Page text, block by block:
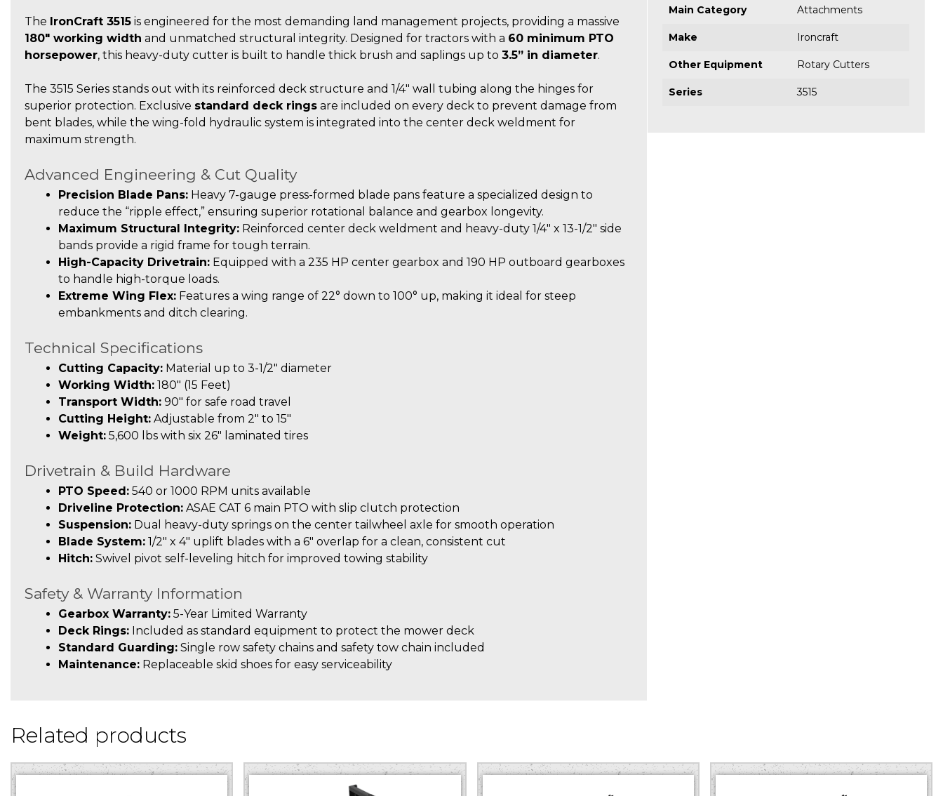
The IronCraft 3515 is engineered for the most demanding land management projects, providing a massive
180″ working width and unmatched structural integrity. Designed for tractors with a 60 minimum PTO
horsepower, this heavy-duty cutter is built to handle thick brush and saplings up to 3.5” in diameter.
The 3515 Series stands out with its reinforced deck structure and 1/4″ wall tubing along the hinges for
superior protection. Exclusive standard deck rings are included on every deck to prevent damage from
bent blades, while the wing-fold hydraulic system is integrated into the center deck weldment for
maximum strength.
Advanced Engineering & Cut Quality
Precision Blade Pans: Heavy 7-gauge press-formed blade pans feature a specialized design to
reduce the “ripple effect,” ensuring superior rotational balance and gearbox longevity.
Maximum Structural Integrity: Reinforced center deck weldment and heavy-duty 1/4″ x 13-1/2″ side
bands provide a rigid frame for tough terrain.
High-Capacity Drivetrain: Equipped with a 235 HP center gearbox and 190 HP outboard gearboxes
to handle high-torque loads.
Extreme Wing Flex: Features a wing range of 22° down to 100° up, making it ideal for steep
embankments and ditch clearing.
Technical Specifications
Cutting Capacity: Material up to 3-1/2″ diameter
Working Width: 180″ (15 Feet)
Transport Width: 90″ for safe road travel
Cutting Height: Adjustable from 2″ to 15″
Weight: 5,600 lbs with six 26″ laminated tires
Drivetrain & Build Hardware
PTO Speed: 540 or 1000 RPM units available
Driveline Protection: ASAE CAT 6 main PTO with slip clutch protection
Suspension: Dual heavy-duty springs on the center tailwheel axle for smooth operation
Blade System: 1/2″ x 4″ uplift blades with a 6″ overlap for a clean, consistent cut
Hitch: Swivel pivot self-leveling hitch for improved towing stability
Safety & Warranty Information
Gearbox Warranty: 5-Year Limited Warranty
Deck Rings: Included as standard equipment to protect the mower deck
Standard Guarding: Single row safety chains and safety tow chain included
Maintenance: Replaceable skid shoes for easy serviceability
Main Category Attachments
Make Ironcraft
Other Equipment Rotary Cutters
Series 3515
Related products